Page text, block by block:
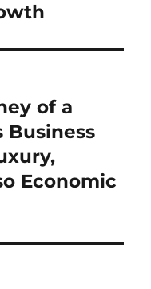
of a
Business
Economic